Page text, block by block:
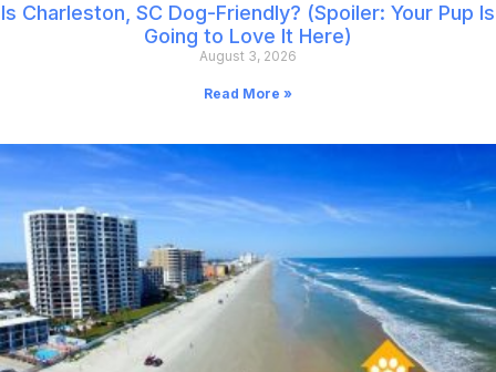
Is Charleston, SC Dog-Friendly? (Spoiler: Your Pup Is
Going to Love It Here)
August 3, 2026
Read More »